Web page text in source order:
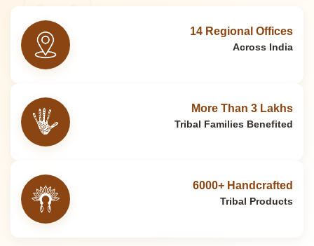
14 Regional Offices
Across India
More Than 3 Lakhs
Tribal Families Benefited
6000+ Handcrafted
Tribal Products